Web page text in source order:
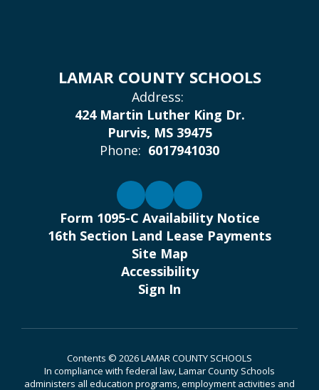
LAMAR COUNTY SCHOOLS
Address:
424 Martin Luther King Dr.
Purvis, MS 39475
Phone: 6017941030
Form 1095-C Availability Notice
16th Section Land Lease Payments
Site Map
Accessibility
Sign In
Contents © 2026 LAMAR COUNTY SCHOOLS
In compliance with federal law, Lamar County Schools
administers all education programs, employment activities and